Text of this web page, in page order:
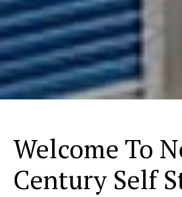
Welcome To
Century Self